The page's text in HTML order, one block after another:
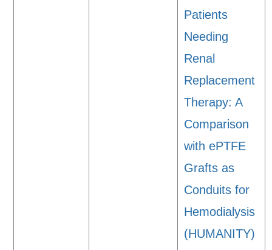
Patients
Needing
Renal
Replacement
Therapy: A
Comparison
with ePTFE
Grafts as
Conduits for
Hemodialysis
(HUMANITY)